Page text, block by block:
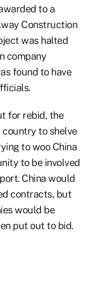
to a
Construction
was halted
company
found to have
for rebid, the
to shelve
to woo China
to be involved
China would
contracts, but
would be
put out to bid.